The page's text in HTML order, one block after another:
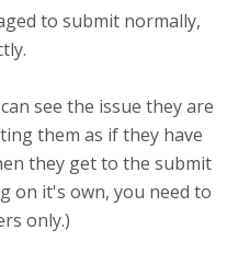
to submit normally,
see the issue they are
them as if they have
they get to the submit
on it's own, you need to
only.)